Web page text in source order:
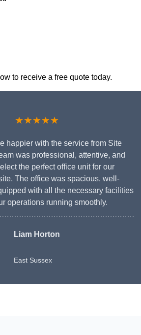
to receive a free quote today.
★★★★★
happier with the service from Site
was professional, attentive, and
the perfect office unit for our
The office was spacious, well-
with all the necessary facilities
operations running smoothly.
Liam Horton
East Sussex